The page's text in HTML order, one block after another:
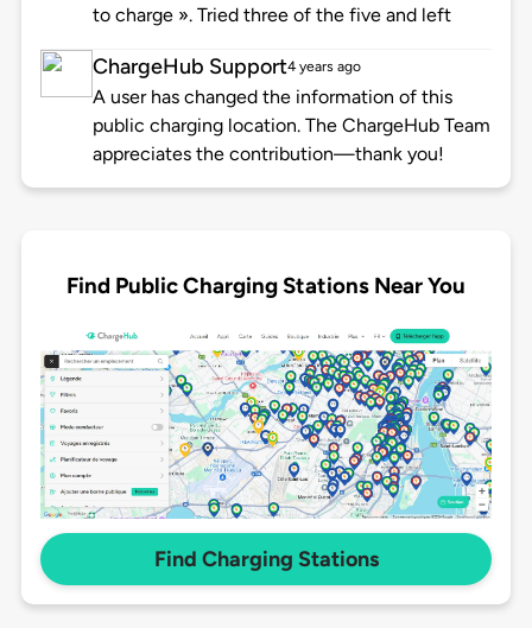
to charge ». Tried three of the five and left
ChargeHub Support4 years ago
A user has changed the information of this
public charging location. The ChargeHub Team
appreciates the contribution—thank you!
Find Public Charging Stations Near You
Find Charging Stations